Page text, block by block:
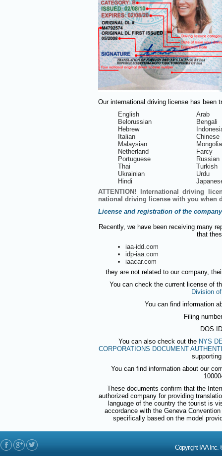
Our international driving license has been
English
Arab
Belorussian
Bengali
Hebrew
Italian
Chinese
Malaysian
Netherland
Farcy
Portuguese
Russian
Thai
Turkish
Ukrainian
Urdu
Hindi
ATTENTION! International driving
national driving license with you when
License and registration of the company
Recently, we have been receiving many
that
iaa-idd.com
idp-iaa.com
iaacar.com
they are not related to our company,
You can check the current license of
Division
You can find information
Filing
DOS
You can also check out the NYS
CORPORATIONS DOCUMENT
You can find information about our
These documents confirm that the
authorized company for providing
language of the country the tourist is
accordance with the Geneva
specifically based on the model
Copyright IAA